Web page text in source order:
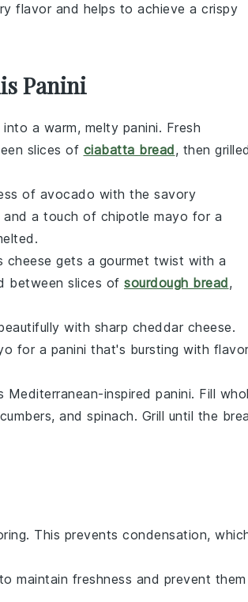
flavor and helps to achieve a crispy
Panini
a warm, melty panini. Fresh
slices of ciabatta bread, then
of avocado with the savory
and a touch of chipotle mayo for a
cheese gets a gourmet twist with a
between slices of sourdough bread,
with sharp cheddar cheese.
for a panini that's bursting with
inspired panini. Fill
, and spinach. Grill until the
This prevents condensation,
maintain freshness and prevent them